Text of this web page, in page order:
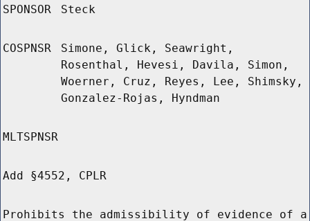
SPONSOR Steck
COSPNSR
Simone, Glick, Seawright,
Rosenthal, Hevesi, Davila, Simon,
Woerner, Cruz, Reyes, Lee, Shimsky,
Gonzalez-Rojas, Hyndman
MLTSPNSR
Add §4552, CPLR
Prohibits the admissibility of evidence of a